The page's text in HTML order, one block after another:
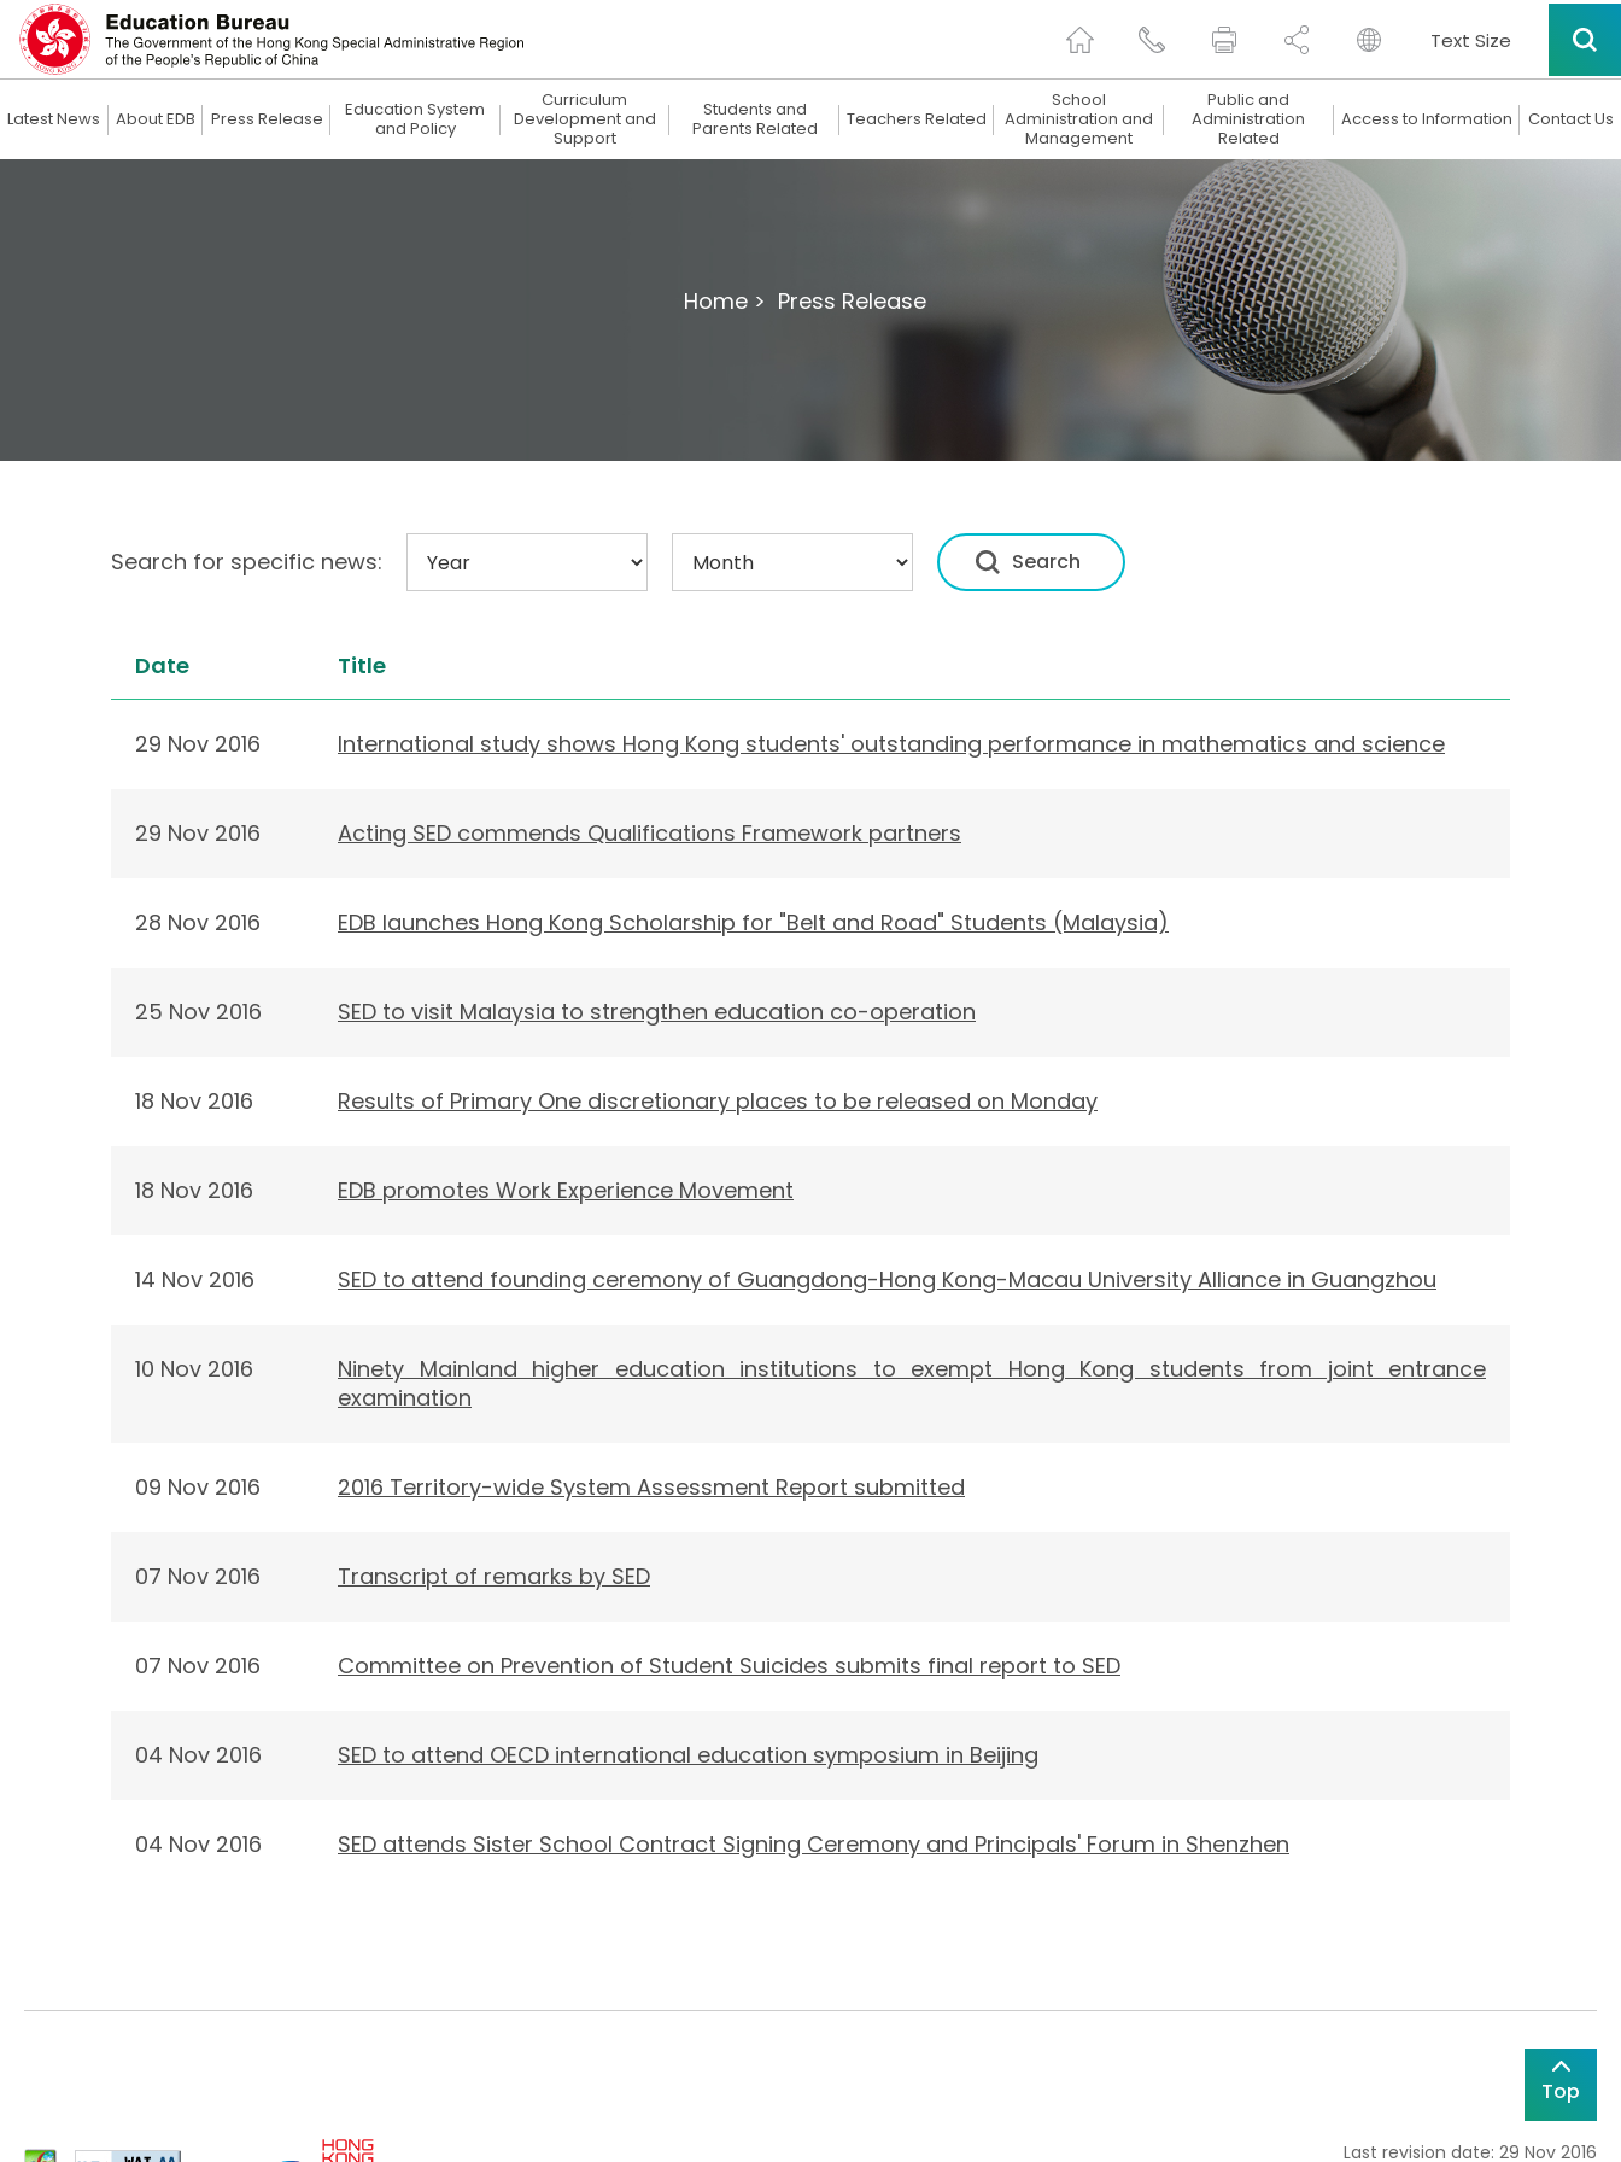
Text Size
Latest News About EDB Press Release
Education System
and Policy
Curriculum
Development and
Support
Students and
Parents Related
Teachers Related
School
Administration and
Management
Public and
Administration
Related
Access to Information Contact Us
Home > Press Release
Search for specific news:
Date Title
29 Nov 2016 International study shows Hong Kong students' outstanding performance in mathematics and science
29 Nov 2016 Acting SED commends Qualifications Framework partners
28 Nov 2016 EDB launches Hong Kong Scholarship for "Belt and Road" Students (Malaysia)
25 Nov 2016 SED to visit Malaysia to strengthen education co-operation
18 Nov 2016 Results of Primary One discretionary places to be released on Monday
18 Nov 2016 EDB promotes Work Experience Movement
14 Nov 2016 SED to attend founding ceremony of Guangdong-Hong Kong-Macau University Alliance in Guangzhou
10 Nov 2016
Ninety Mainland higher education institutions to exempt Hong Kong students from joint entrance
examination
09 Nov 2016 2016 Territory-wide System Assessment Report submitted
07 Nov 2016 Transcript of remarks by SED
07 Nov 2016 Committee on Prevention of Student Suicides submits final report to SED
04 Nov 2016 SED to attend OECD international education symposium in Beijing
04 Nov 2016 SED attends Sister School Contract Signing Ceremony and Principals' Forum in Shenzhen
Top
Last revision date: 29 Nov 2016